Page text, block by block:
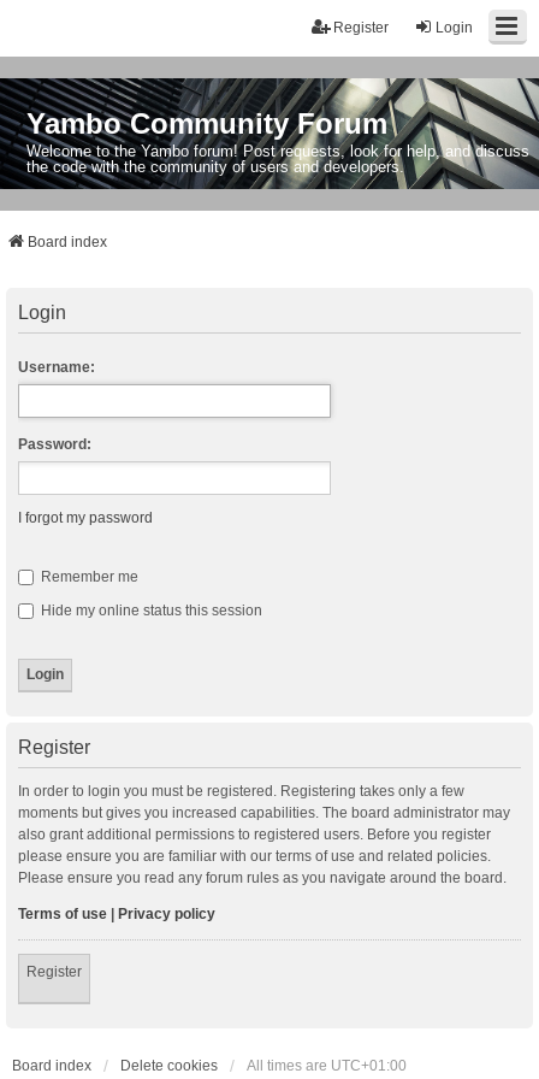
Login
Register
Yambo Community Forum
Welcome to the Yambo forum! Post requests, look for help, and discuss
the code with the community of users and developers.
Board index
Login
Username:
Password:
I forgot my password
Remember me
Hide my online status this session
Register
In order to login you must be registered. Registering takes only a few
moments but gives you increased capabilities. The board administrator may
also grant additional permissions to registered users. Before you register
please ensure you are familiar with our terms of use and related policies.
Please ensure you read any forum rules as you navigate around the board.
Terms of use | Privacy policy
Register
Board index Delete cookies All times are UTC+01:00